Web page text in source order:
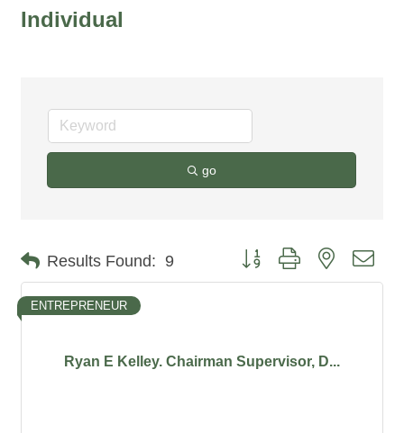
Individual
go
Results Found: 9 Button group with nested
Ryan E Kelley. Chairman Supervisor, D...
ENTREPRENEUR